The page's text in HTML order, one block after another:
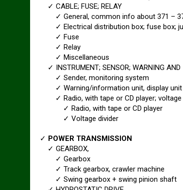
✓ CABLE; FUSE; RELAY
✓ General, common info about 371 –
✓ Electrical distribution box; fuse box;
✓ Fuse
✓ Relay
✓ Miscellaneous
✓ INSTRUMENT; SENSOR; WARNING AND
✓ Sender, monitoring system
✓ Warning/information unit, display unit
✓ Radio, with tape or CD player; voltage
✓ Radio, with tape or CD player
✓ Voltage divider
✓ POWER TRANSMISSION
✓ GEARBOX,
✓ Gearbox
✓ Track gearbox, crawler machine
✓ Swing gearbox + swing pinion shaft